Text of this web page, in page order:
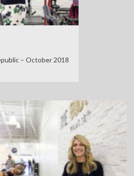
– October 2018